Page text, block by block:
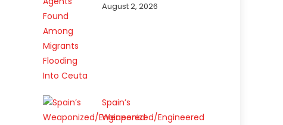
August 2, 2026
Spain’s
Weaponized/Engineered